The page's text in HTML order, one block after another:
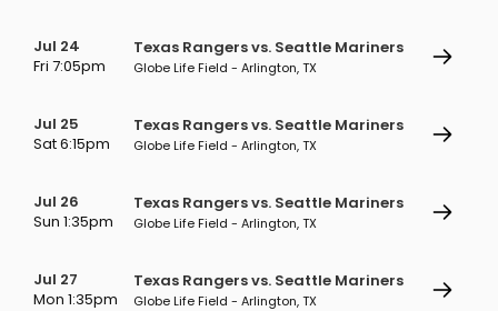
Jul 24
Fri 7:05pm
Texas Rangers vs. Seattle Mariners
Globe Life Field - Arlington, TX
Jul 25
Sat 6:15pm
Texas Rangers vs. Seattle Mariners
Globe Life Field - Arlington, TX
Jul 26
Sun 1:35pm
Texas Rangers vs. Seattle Mariners
Globe Life Field - Arlington, TX
Jul 27
Mon 1:35pm
Texas Rangers vs. Seattle Mariners
Globe Life Field - Arlington, TX